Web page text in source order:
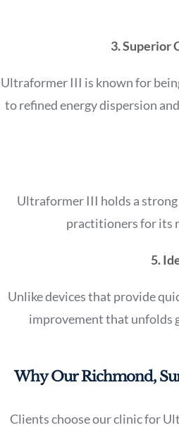
3. Superior
Ultraformer III is known for
to refined energy dispersion
Ultraformer III holds a
practitioners for its
5.
Unlike devices that provide
improvement that unfolds
Why Our Richmond,
Clients choose our clinic for